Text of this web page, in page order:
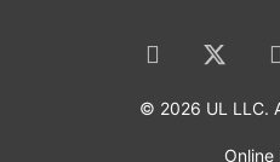
© 2026 UL LLC.
Online